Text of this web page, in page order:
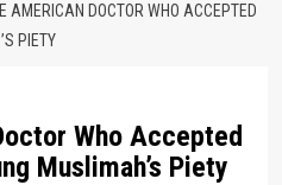
AMERICAN DOCTOR WHO ACCEPTED
PIETY
Who Accepted
Muslimah’s Piety